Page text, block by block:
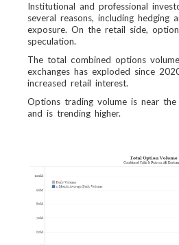
Institutional and professional
several reasons, including hedging
exposure. On the retail side,
speculation.
The total combined options
exchanges has exploded since
increased retail interest.
Options trading volume is near the
and is trending higher.